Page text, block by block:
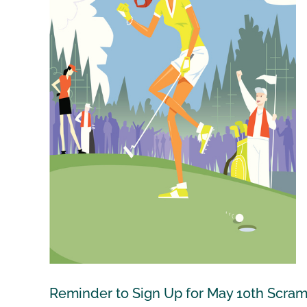
Reminder to Sign Up for May 10th